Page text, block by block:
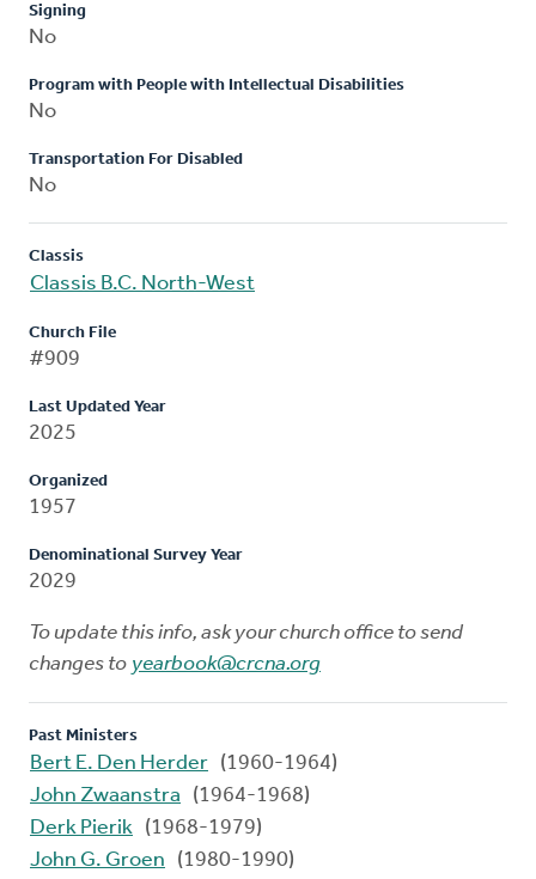
Signing
No
Program with People with Intellectual Disabilities
No
Transportation For Disabled
No
Classis
Classis B.C. North-West
Church File
#909
Last Updated Year
2025
Organized
1957
Denominational Survey Year
2029
To update this info, ask your church office to send
changes to yearbook@crcna.org
Past Ministers
Bert E. Den Herder (1960-1964)
John Zwaanstra
(1964-1968)
Derk Pierik (1968-1979)
John G. Groen
(1980-1990)